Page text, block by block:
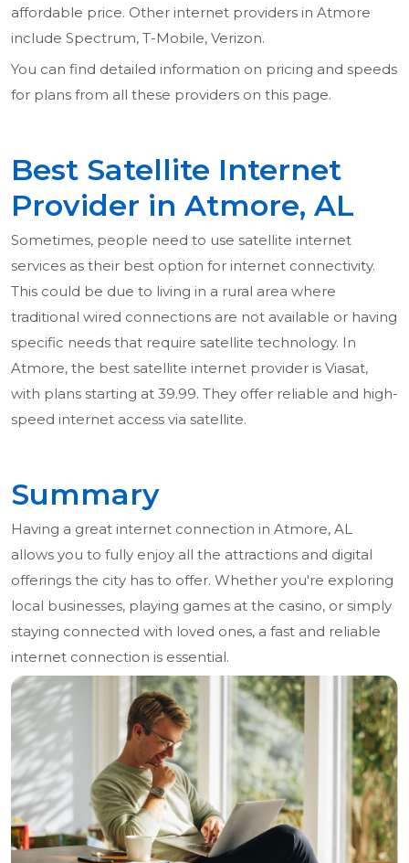
affordable price. Other internet providers in Atmore
include Spectrum, T-Mobile, Verizon.
You can find detailed information on pricing and speeds
for plans from all these providers on this page.
Best Satellite Internet
Provider in Atmore, AL
Sometimes, people need to use satellite internet
services as their best option for internet connectivity.
This could be due to living in a rural area where
traditional wired connections are not available or having
specific needs that require satellite technology. In
Atmore, the best satellite internet provider is Viasat,
with plans starting at 39.99. They offer reliable and high-
speed internet access via satellite.
Summary
Having a great internet connection in Atmore, AL
allows you to fully enjoy all the attractions and digital
offerings the city has to offer. Whether you're exploring
local businesses, playing games at the casino, or simply
staying connected with loved ones, a fast and reliable
internet connection is essential.